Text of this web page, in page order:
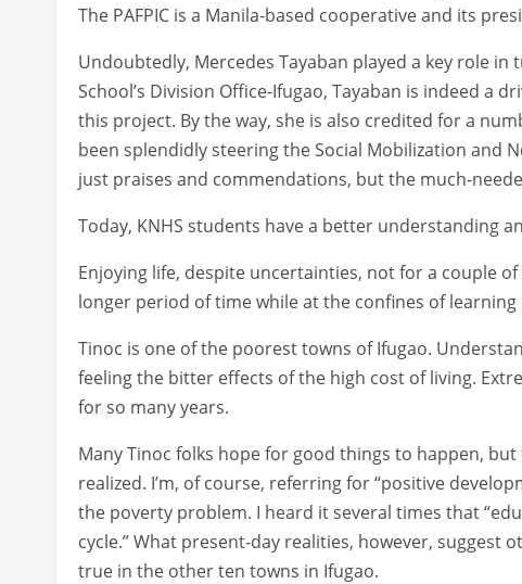
The PAFPIC is a Manila-based cooperative and its
Undoubtedly, Mercedes Tayaban played a key role
School’s Division Office-Ifugao, Tayaban is indeed
this project. By the way, she is also credited for a
been splendidly steering the Social Mobilization and
just praises and commendations, but the much-
Today, KNHS students have a better understanding
Enjoying life, despite uncertainties, not for a couple
longer period of time while at the confines of
Tinoc is one of the poorest towns of Ifugao.
feeling the bitter effects of the high cost of living.
for so many years.
Many Tinoc folks hope for good things to happen,
realized. I’m, of course, referring for “positive
the poverty problem. I heard it several times that
cycle.” What present-day realities, however, suggest
true in the other ten towns in Ifugao.